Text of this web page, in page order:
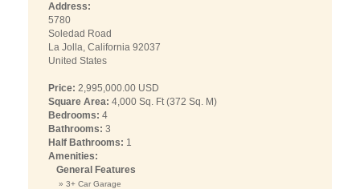
Address:
5780
Soledad Road
La Jolla, California 92037
United States
Price: 2,995,000.00 USD
Square Area: 4,000 Sq. Ft (372 Sq. M)
Bedrooms: 4
Bathrooms: 3
Half Bathrooms: 1
Amenities:
General Features
» 3+ Car Garage